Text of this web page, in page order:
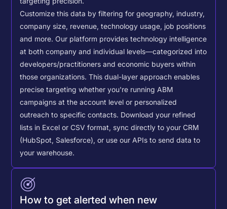
Customize this data by filtering for geography, industry,
company size, revenue, technology usage, job positions
and more. Our platform provides technology intelligence
at both company and individual levels—categorized into
developers/practitioners and economic buyers within
those organizations. This dual-layer approach enables
precise targeting whether you're running ABM
campaigns at the account level or personalized
outreach to specific contacts. Download your refined
lists in Excel or CSV format, sync directly to your CRM
(HubSpot, Salesforce), or use our APIs to send data to
your warehouse.
How to get alerted when new